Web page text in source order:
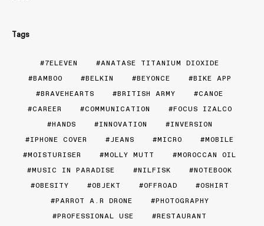
Tags
7ELEVEN
ANATASE TITANIUM DIOXIDE
BAMBOO
BELKIN BEYONCE
BIKE APP
BRAVEHEARTS
BRITISH ARMY
CANOE
CAREER
COMMUNICATION
FOCUS IZALCO
HANDS
INNOVATION
INVERSION
IPHONE COVER
JEANS MICRO
MOBILE
MOISTURISER
MOLLY MUTT
MOROCCAN OIL
MUSIC IN PARADISE
NILFISK
NOTEBOOK
OBESITY
OBJEKT OFFROAD
OSHIRT
PARROT A.R DRONE
PHOTOGRAPHY
PROFESSIONAL USE
RESTAURANT